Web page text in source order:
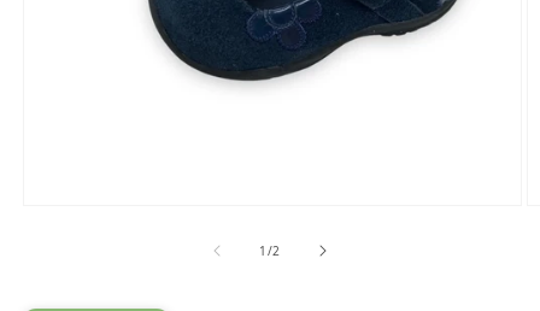
1 /of2